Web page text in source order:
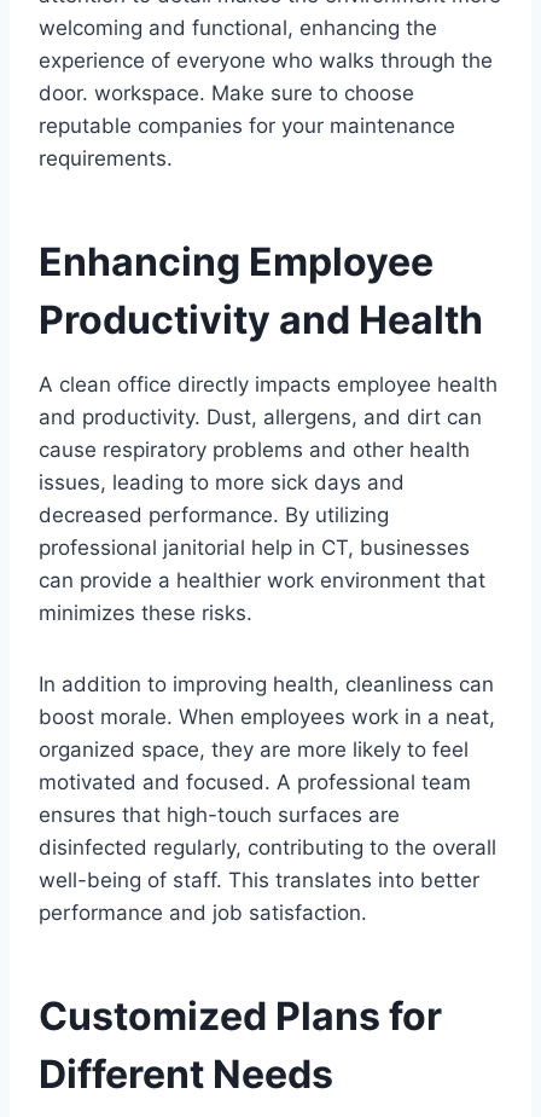
welcoming and functional, enhancing the
experience of everyone who walks through the
door. workspace. Make sure to choose
reputable companies for your maintenance
requirements.
Enhancing Employee
Productivity and Health
A clean office directly impacts employee health
and productivity. Dust, allergens, and dirt can
cause respiratory problems and other health
issues, leading to more sick days and
decreased performance. By utilizing
professional janitorial help in CT, businesses
can provide a healthier work environment that
minimizes these risks.
In addition to improving health, cleanliness can
boost morale. When employees work in a neat,
organized space, they are more likely to feel
motivated and focused. A professional team
ensures that high-touch surfaces are
disinfected regularly, contributing to the overall
well-being of staff. This translates into better
performance and job satisfaction.
Customized Plans for
Different Needs